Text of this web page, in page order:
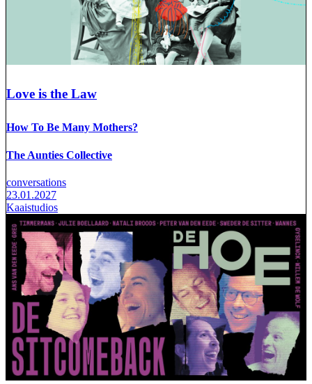
Love is the Law
How To Be Many Mothers?
The Aunties Collective
conversations
23.01.2027
Kaaistudios